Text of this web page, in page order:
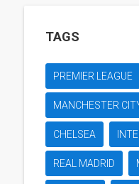
TAGS
PREMIER LEAGUE
MANCHESTER
CHELSEA
REAL MADRID